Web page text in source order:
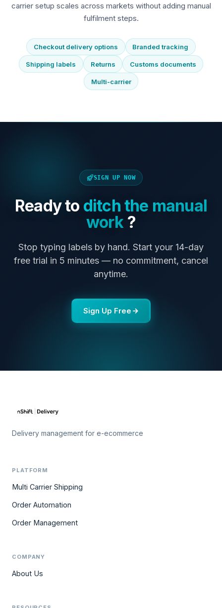
carrier setup scales across markets without adding manual
fulfilment steps.
Checkout delivery options Branded tracking
Shipping labels Returns Customs documents
Multi-carrier
SIGN UP NOW
Ready to ditch the manual
work?
Stop typing labels by hand. Start your 14-day
free trial in 5 minutes — no commitment, cancel
anytime.
Sign Up Free
Delivery management for e-ecommerce
PLATFORM
Multi Carrier Shipping
Order Automation
Order Management
COMPANY
About Us